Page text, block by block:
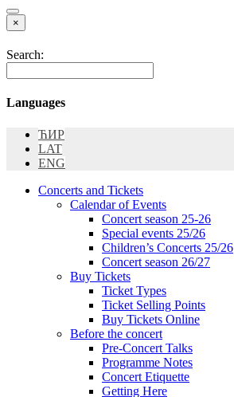
×
Search:
Languages
ЋИР
LAT
ENG
Concerts and Tickets
Calendar of Events
Concert season 25-26
Special events 25/26
Children’s Concerts 25/26
Concert season 26/27
Buy Tickets
Ticket Types
Ticket Selling Points
Buy Tickets Online
Before the concert
Pre-Concert Talks
Programme Notes
Concert Etiquette
Getting Here